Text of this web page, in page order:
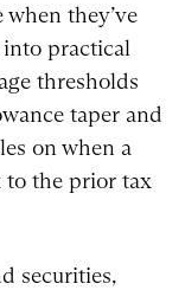
they’ve
into practical
thresholds
taper and
on when a
to the prior tax
securities,